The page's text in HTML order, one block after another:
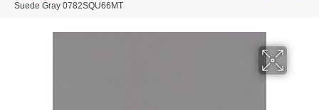
Suede Gray 0782SQU66MT